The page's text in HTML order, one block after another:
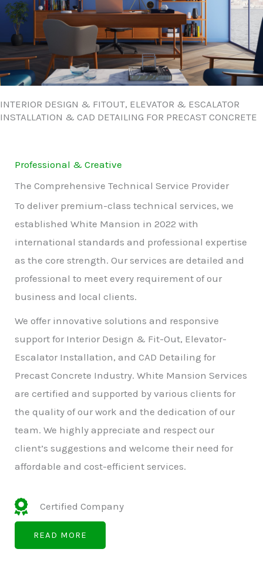
INTERIOR DESIGN & FITOUT, ELEVATOR & ESCALATOR
INSTALLATION & CAD DETAILING FOR PRECAST CONCRETE
Professional & Creative
The Comprehensive Technical Service Provider
To deliver premium-class technical services, we
established White Mansion in 2022 with
international standards and professional expertise
as the core strength. Our services are detailed and
professional to meet every requirement of our
business and local clients.
We offer innovative solutions and responsive
support for Interior Design & Fit-Out, Elevator-
Escalator Installation, and CAD Detailing for
Precast Concrete Industry. White Mansion Services
are certified and supported by various clients for
the quality of our work and the dedication of our
team. We highly appreciate and respect our
client’s suggestions and welcome their need for
affordable and cost-efficient services.
Certified Company
READ MORE